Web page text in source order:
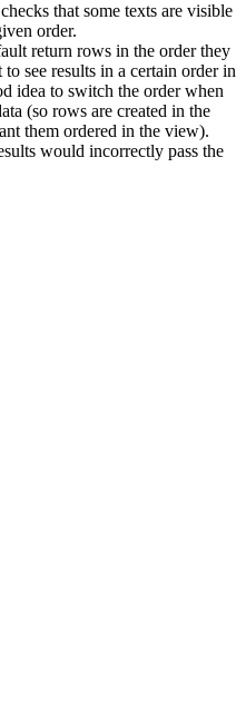
checks that some texts are visible
order.
return rows in the order they
see results in a certain order in
idea to switch the order when
(so rows are created in the
them ordered in the view).
would incorrectly pass the